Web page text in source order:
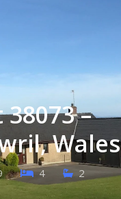
–
Wales
4 2